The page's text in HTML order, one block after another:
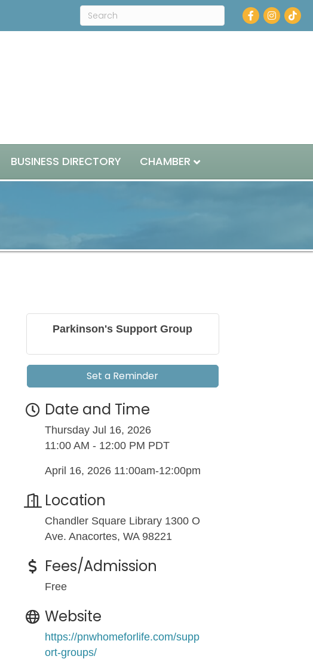
Facebook
Instagram
BUSINESS DIRECTORY CHAMBER
Parkinson's Support Group
Set a Reminder
Date and Time
Thursday Jul 16, 2026
11:00 AM - 12:00 PM PDT
April 16, 2026 11:00am-12:00pm
Location
Chandler Square Library 1300 O
Ave. Anacortes, WA 98221
Fees/Admission
Free
Website
https://pnwhomeforlife.com/supp
ort-groups/